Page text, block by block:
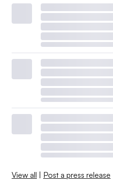
View all Post a press release